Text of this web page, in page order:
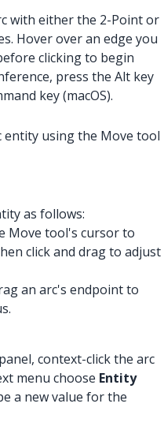
with either the 2-Point or
Hover over an edge you
clicking to begin
press the Alt key
key (macOS).
entity using the Move tool
as follows:
Move tool's cursor to
click and drag to adjust
an arc's endpoint to
context-click the arc
menu choose Entity
a new value for the